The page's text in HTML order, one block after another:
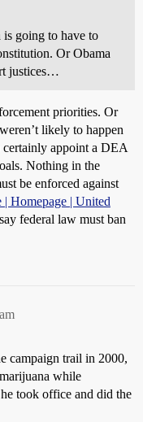
going to have to
Or Obama
justices…
priorities. Or
likely to happen
certainly appoint a DEA
Nothing in the
be enforced against
| Homepage | United
federal law must ban
campaign trail in 2000,
while
took office and did the